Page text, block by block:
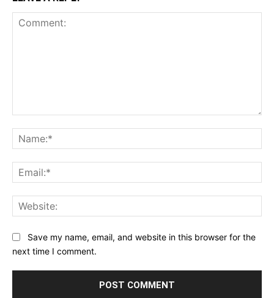
Save my name, email, and website in this browser for the
next time I comment.